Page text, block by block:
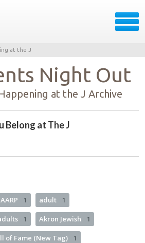
at the J
Night Out
at the J Archive
Belong at The J
AARP 1 adult 1
1 Akron Jewish 1
of Fame (New Tag) 1